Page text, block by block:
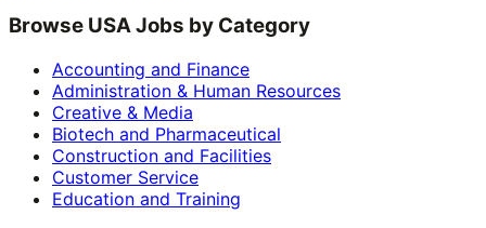
Browse USA Jobs by Category
Accounting and Finance
Administration & Human Resources
Creative & Media
Biotech and Pharmaceutical
Construction and Facilities
Customer Service
Education and Training